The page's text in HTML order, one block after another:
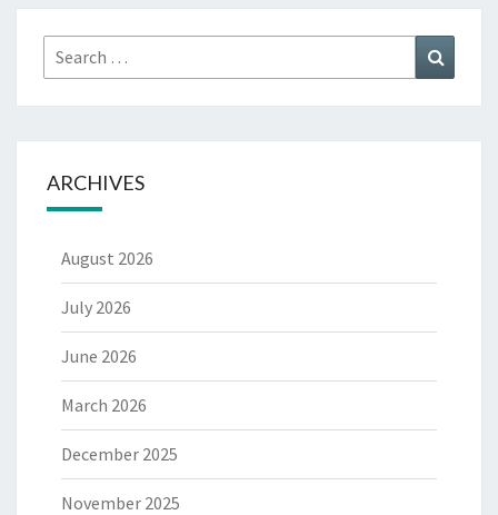
Search
for:
ARCHIVES
August 2026
July 2026
June 2026
March 2026
December 2025
November 2025